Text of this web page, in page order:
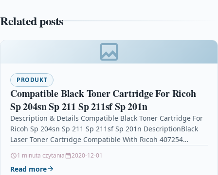
Related posts
PRODUKT
Compatible Black Toner Cartridge For Ricoh
Sp 204sn Sp 211 Sp 211sf Sp 201n
Description & Details Compatible Black Toner Cartridge For
Ricoh Sp 204sn Sp 211 Sp 211sf Sp 201n DescriptionBlack
Laser Toner Cartridge Compatible With Ricoh 407254…
1 minuta czytania 2020-12-01
Read more